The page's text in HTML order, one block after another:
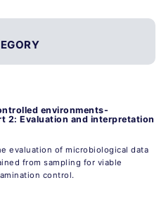
environments-
2: Evaluation and interpretation
evaluation of microbiological data
from sampling for viable
control.